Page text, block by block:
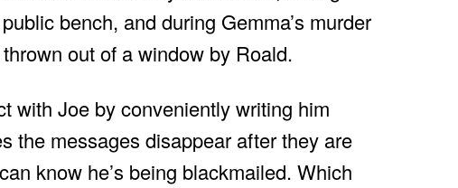
bench, and during Gemma’s murder
out of a window by Roald.
with Joe by conveniently writing him
the messages disappear after they are
know he’s being blackmailed. Which